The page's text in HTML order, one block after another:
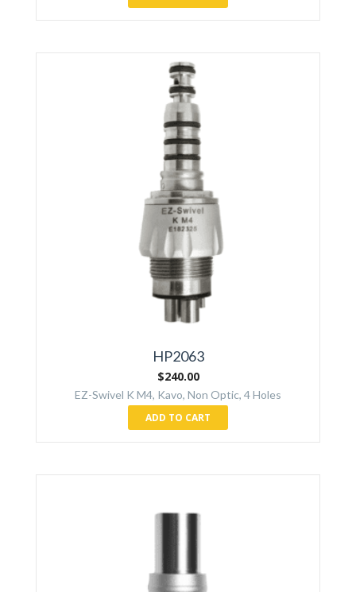
HP2063
$240.00
EZ-Swivel K M4, Kavo, Non Optic, 4 Holes
ADD TO CART